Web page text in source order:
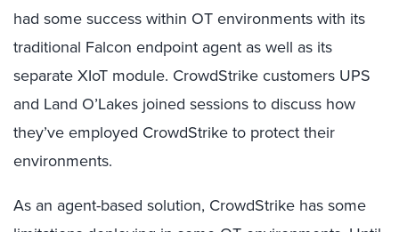
had some success within OT environments with its
traditional Falcon endpoint agent as well as its
separate XIoT module. CrowdStrike customers UPS
and Land O’Lakes joined sessions to discuss how
they’ve employed CrowdStrike to protect their
environments.
As an agent-based solution, CrowdStrike has some